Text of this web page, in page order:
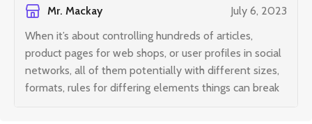
Mr. Mackay
July 6, 2023
When it’s about controlling hundreds of articles,
product pages for web shops, or user profiles in social
networks, all of them potentially with different sizes,
formats, rules for differing elements things can break